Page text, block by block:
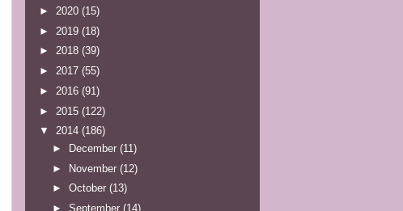
► 2020 (15)
► 2019 (18)
► 2018 (39)
► 2017 (55)
► 2016 (91)
► 2015 (122)
▼ 2014 (186)
►
December (11)
► November (12)
► October (13)
► September (14)